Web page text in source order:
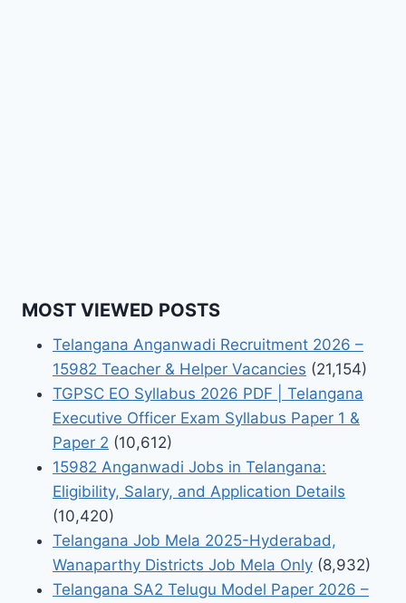
MOST VIEWED POSTS
Telangana Anganwadi Recruitment 2026 –
15982 Teacher & Helper Vacancies (21,154)
TGPSC EO Syllabus 2026 PDF | Telangana
Executive Officer Exam Syllabus Paper 1 &
Paper 2 (10,612)
15982 Anganwadi Jobs in Telangana:
Eligibility, Salary, and Application Details
(10,420)
Telangana Job Mela 2025-Hyderabad,
Wanaparthy Districts Job Mela Only (8,932)
Telangana SA2 Telugu Model Paper 2026 –